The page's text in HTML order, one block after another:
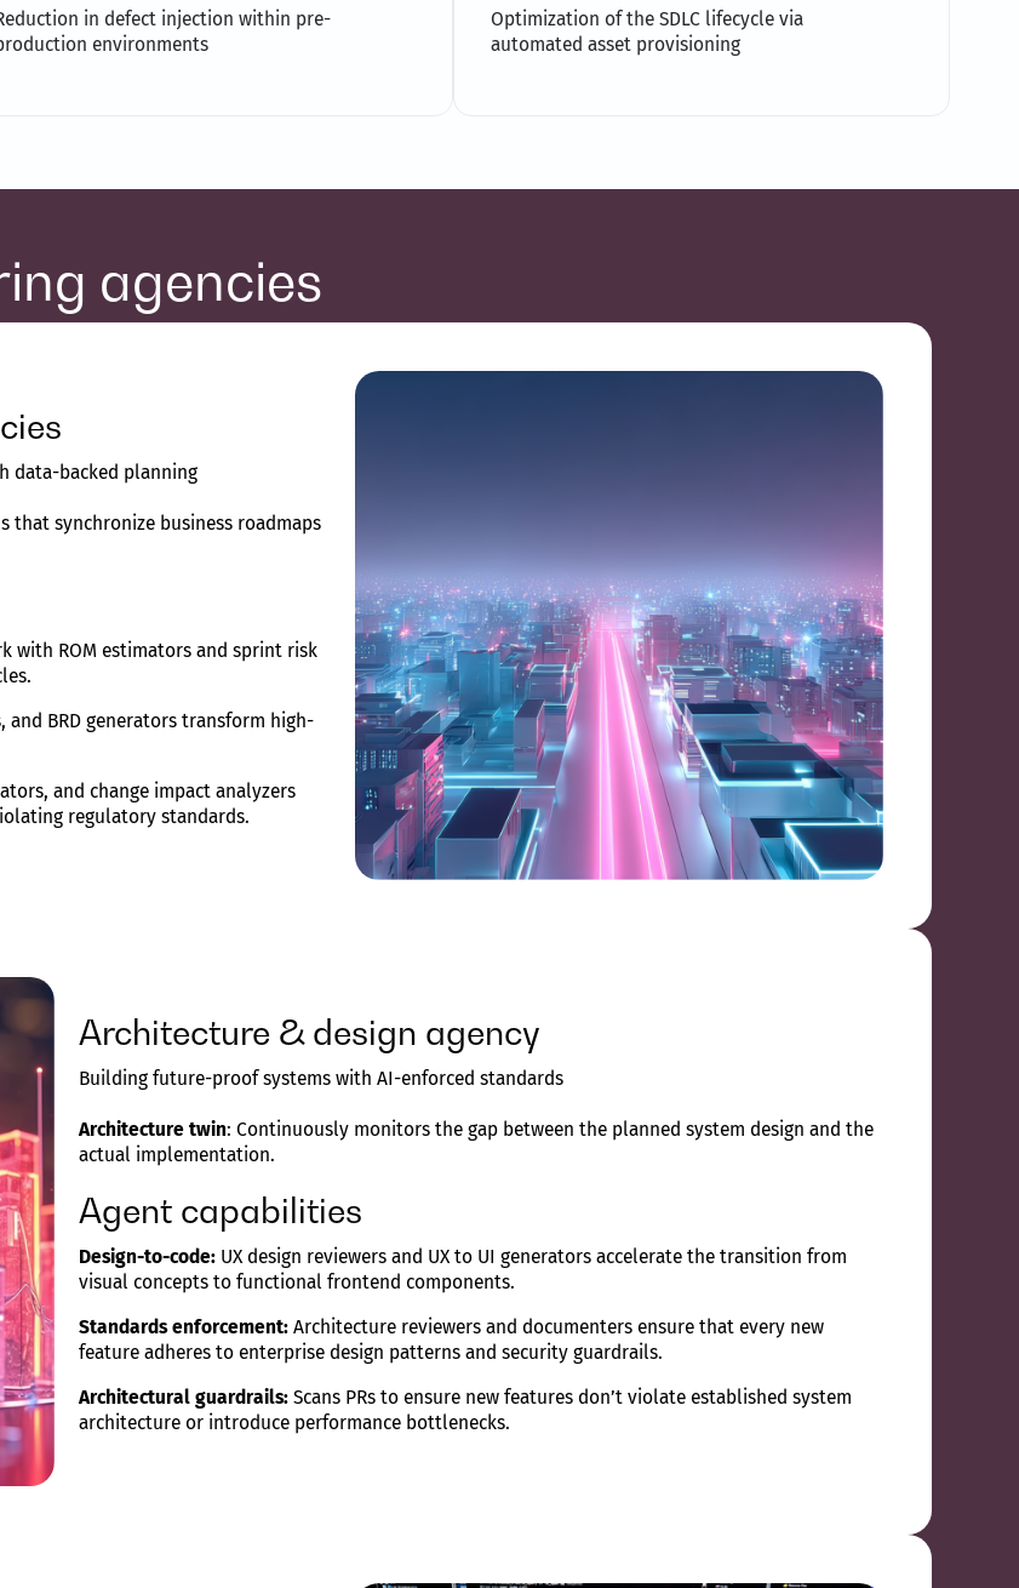
in defect injection within pre-
environments
Optimization of the SDLC lifecycle via
automated asset provisioning
agencies
data-backed planning
that synchronize business roadmaps
with ROM estimators and sprint risk
and BRD generators transform high-
and change impact analyzers
regulatory standards.
Architecture & design agency
Building future-proof systems with AI-enforced standards
Architecture twin: Continuously monitors the gap between the planned system design and the
actual implementation.
Agent capabilities
Design-to-code: UX design reviewers and UX to UI generators accelerate the transition from
visual concepts to functional frontend components.
Standards enforcement: Architecture reviewers and documenters ensure that every new
feature adheres to enterprise design patterns and security guardrails.
Architectural guardrails: Scans PRs to ensure new features don’t violate established system
architecture or introduce performance bottlenecks.